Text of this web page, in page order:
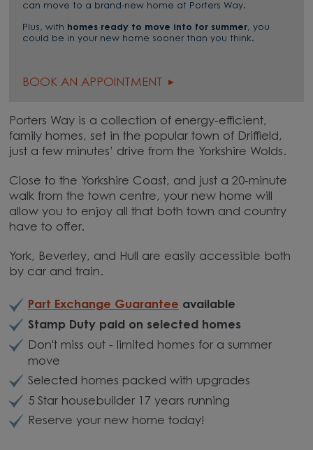
can move to a brand-new home at Porters Way.
Plus, with homes ready to move into for summer, you
could be in your new home sooner than you think.
BOOK AN APPOINTMENT
Porters Way is a collection of energy-efficient,
family homes, set in the popular town of Driffield,
just a few minutes’ drive from the Yorkshire Wolds.
Close to the Yorkshire Coast, and just a 20-minute
walk from the town centre, your new home will
allow you to enjoy all that both town and country
have to offer.
York, Beverley, and Hull are easily accessible both
by car and train.
Part Exchange Guarantee available
Stamp Duty paid on selected homes
Don't miss out - limited homes for a summer
move
Selected homes packed with upgrades
5 Star housebuilder 17 years running
Reserve your new home today!